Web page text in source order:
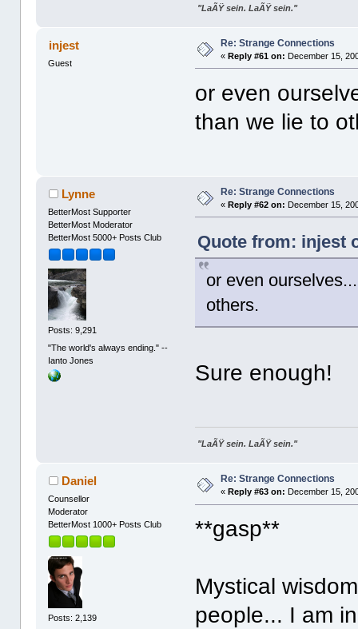
"LaÃŸ sein. LaÃŸ sein."
injest
Guest
Re: Strange Connections
«Reply #61 on: December 15,
or even
than we lie to
Lynne
BetterMost Supporter
BetterMost Moderator
BetterMost 5000+ Posts Club
Posts: 9,291
"The world's always ending." --
Ianto Jones
Re: Strange Connections
«Reply #62 on: December 15,
Quote from: injest
or even
others.
Sure enough!
"LaÃŸ sein. LaÃŸ sein."
Daniel
Counsellor
Moderator
BetterMost 1000+ Posts Club
Posts: 2,139
Re: Strange Connections
«Reply #63 on: December 15,
**gasp**
Mystical
people... I am